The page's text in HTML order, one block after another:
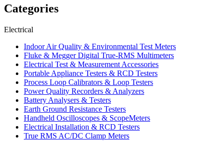
Categories
Electrical
Indoor Air Quality & Environmental Test Meters
Fluke & Megger Digital True‑RMS Multimeters
Electrical Test & Measurement Accessories
Portable Appliance Testers & RCD Testers
Process Loop Calibrators & Loop Testers
Power Quality Recorders & Analyzers
Battery Analysers & Testers
Earth Ground Resistance Testers
Handheld Oscilloscopes & ScopeMeters
Electrical Installation & RCD Testers
True RMS AC/DC Clamp Meters